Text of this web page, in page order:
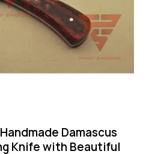
Damascus
Knife with Beautiful